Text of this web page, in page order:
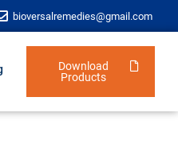
bioversalremedies@gmail.com
Download
Products